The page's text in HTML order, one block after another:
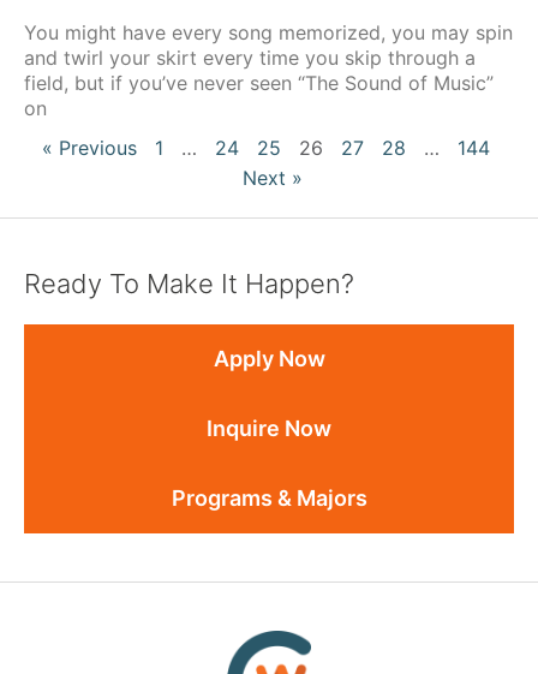
You might have every song memorized, you may spin
and twirl your skirt every time you skip through a
field, but if you’ve never seen “The Sound of Music”
on
« Previous
1 … 24 25 26 27 28 …
144
Next »
Ready To Make It Happen?
Apply Now
Inquire Now
Programs & Majors